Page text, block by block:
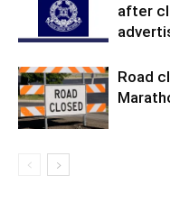
after
Road